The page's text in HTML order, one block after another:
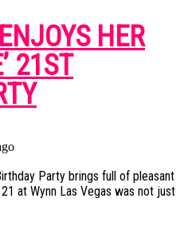
HER
21ST
Party brings full of pleasant
at Wynn Las Vegas was not just